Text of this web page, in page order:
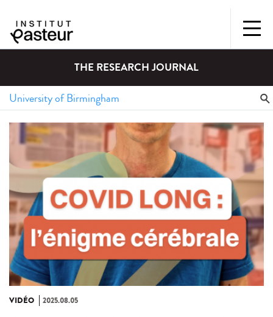
THE RESEARCH JOURNAL
VIDÉO 2025.08.05